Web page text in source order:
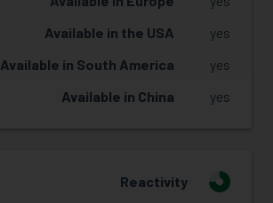
Available in the USA
yes
Available in South America
yes
Available in China
yes
Reactivity
3